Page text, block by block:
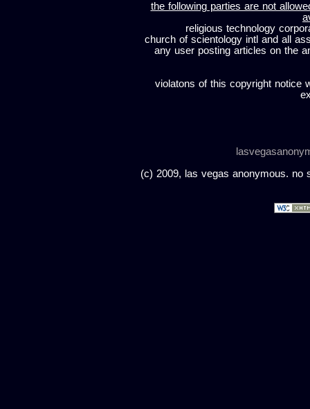
the following parties are not
religious technology
church of scientology intl and all
any user posting articles on the
violatons of this copyright notice
(c) 2009, las vegas anonymous. no